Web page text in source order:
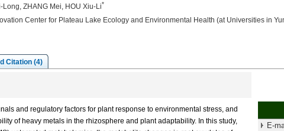
ZHANG Mei, HOU Xiu-Li*
Center for Plateau Lake Ecology and Environmental Health (at Universities in
Citation (4)
and regulatory factors for plant response to environmental stress, and
of heavy metals in the rhizosphere and plant adaptability. In this study,
E-